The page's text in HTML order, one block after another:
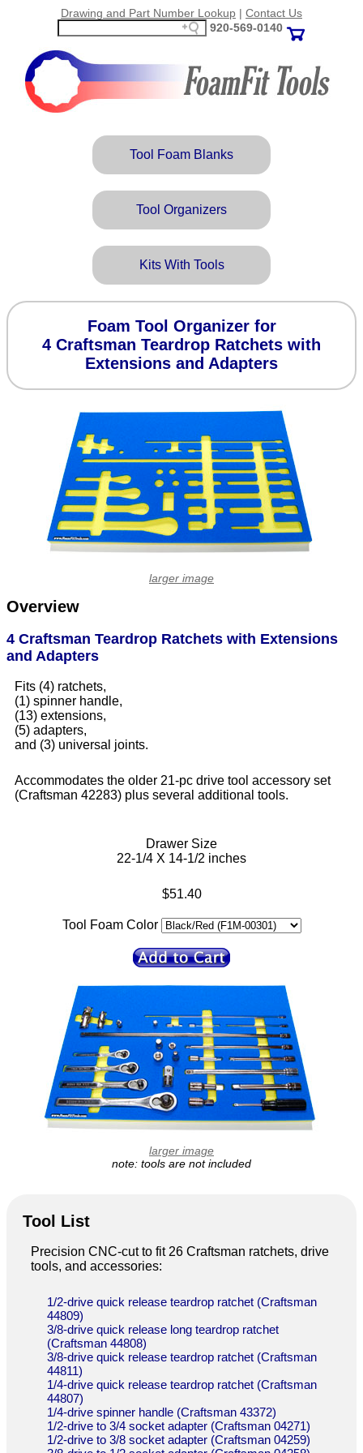
Drawing and Part Number Lookup | Contact Us
920‑569‑0140
Tool Foam Blanks
Tool Organizers
Kits With Tools
Foam Tool Organizer for
4 Craftsman Teardrop Ratchets with
Extensions and Adapters
Overview
4 Craftsman Teardrop Ratchets with Extensions
and Adapters
Fits (4) ratchets,
(1) spinner handle,
(13) extensions,
(5) adapters,
and (3) universal joints.
Accommodates the older 21-pc drive tool accessory set
(Craftsman 42283) plus several additional tools.
Drawer Size
22-1/4 X 14-1/2 inches
$51.40
Tool Foam Color
larger image
larger image
note: tools are not included
Tool List
Precision CNC-cut to fit 26 Craftsman ratchets, drive
tools, and accessories:
1/2-drive quick release teardrop ratchet (Craftsman
44809)
3/8-drive quick release long teardrop ratchet
(Craftsman 44808)
3/8-drive quick release teardrop ratchet (Craftsman
44811)
1/4-drive quick release teardrop ratchet (Craftsman
44807)
1/4-drive spinner handle (Craftsman 43372)
1/2-drive to 3/4 socket adapter (Craftsman 04271)
1/2-drive to 3/8 socket adapter (Craftsman 04259)